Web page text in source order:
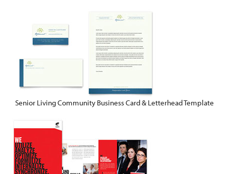
Senior Living Community Business Card & Letterhead Template